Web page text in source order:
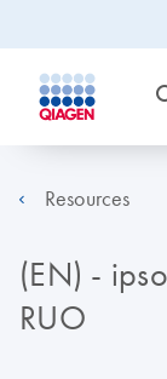
Resources
(EN) -
RUO